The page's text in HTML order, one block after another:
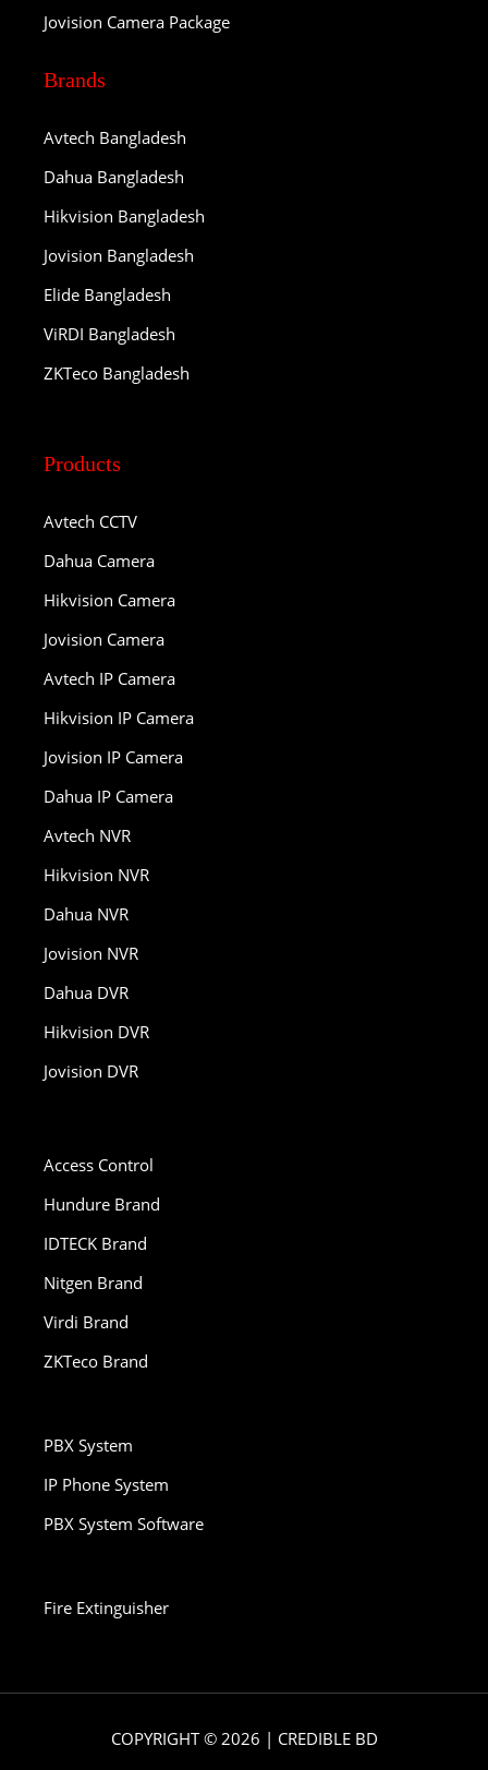
Jovision Camera Package
Brands
Avtech Bangladesh
Dahua Bangladesh
Hikvision Bangladesh
Jovision Bangladesh
Elide Bangladesh
ViRDI Bangladesh
ZKTeco Bangladesh
Products
Avtech CCTV
Dahua Camera
Hikvision Camera
Jovision Camera
Avtech IP Camera
Hikvision IP Camera
Jovision IP Camera
Dahua IP Camera
Avtech NVR
Hikvision NVR
Dahua NVR
Jovision NVR
Dahua DVR
Hikvision DVR
Jovision DVR
Access Control
Hundure Brand
IDTECK Brand
Nitgen Brand
Virdi Brand
ZKTeco Brand
PBX System
IP Phone System
PBX System Software
Fire Extinguisher
COPYRIGHT © 2026 | CREDIBLE BD